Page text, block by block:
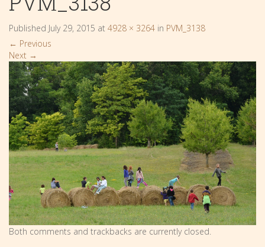
Published July 29, 2015 at 4928 × 3264 in PVM_3138
← Previous
Next →
Both comments and trackbacks are currently closed.